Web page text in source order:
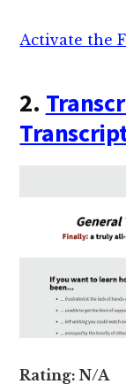
Activate the
2.
Rating: N/A